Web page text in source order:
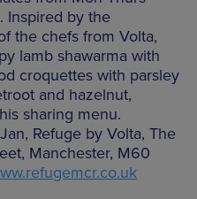
. Inspired by the
the chefs from Volta,
lamb shawarma with
croquettes with parsley
and hazelnut,
sharing menu.
Refuge by Volta, The
Manchester, M60